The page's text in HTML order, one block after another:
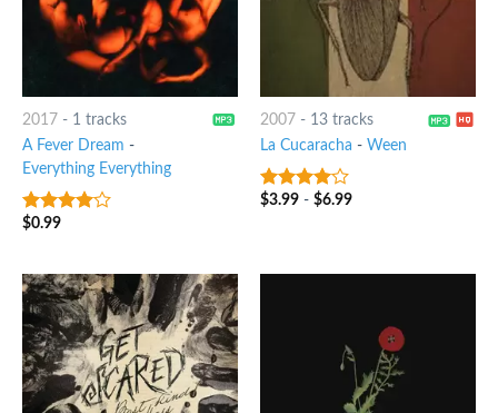
2017 - 1 tracks
A Fever Dream -
Everything Everything
3.75out
$0.99
2007 - 13 tracks
La Cucaracha - Ween
3.75out
$3.99- $6.99